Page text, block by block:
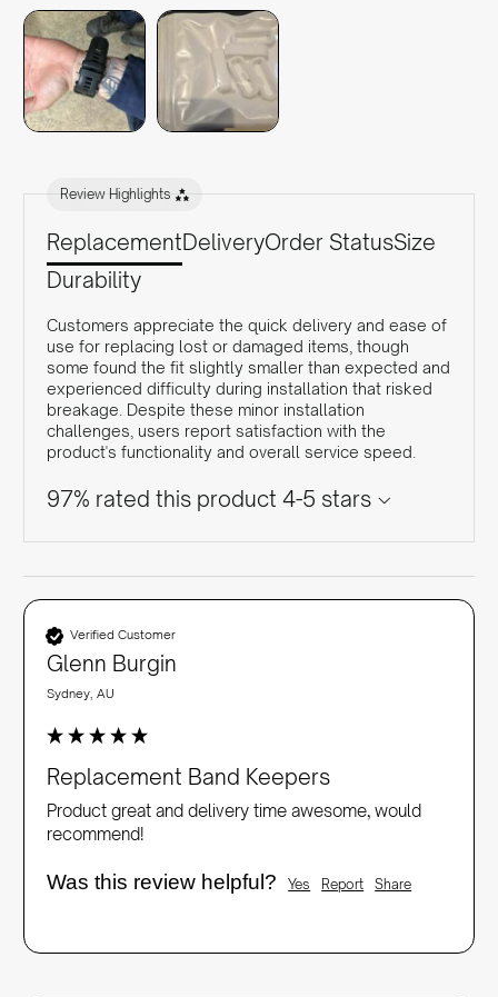
Review Highlights
ReplacementDeliveryOrder StatusSize
Durability
Customers appreciate the quick delivery and ease of
use for replacing lost or damaged items, though
some found the fit slightly smaller than expected and
experienced difficulty during installation that risked
breakage. Despite these minor installation
challenges, users report satisfaction with the
product's functionality and overall service speed.
97% rated this product 4-5 stars
Verified Customer
Glenn Burgin
Sydney, AU
Replacement Band Keepers
Product great and delivery time awesome, would
recommend!
Was this review helpful? Yes Report Share